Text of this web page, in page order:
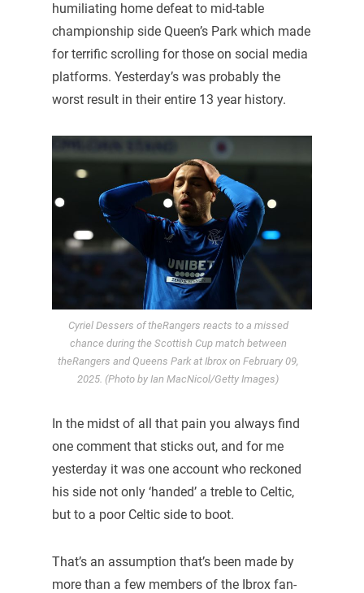
humiliating home defeat to mid-table
championship side Queen’s Park which made
for terrific scrolling for those on social media
platforms. Yesterday’s was probably the
worst result in their entire 13 year history.
Cyriel Dessers of theRangers reacts to a missed
chance during the Scottish Cup match between
theRangers and Queens Park at Ibrox on February 09,
2025. (Photo by Ian MacNicol/Getty Images)
In the midst of all that pain you always find
one comment that sticks out, and for me
yesterday it was one account who reckoned
his side not only ‘handed’ a treble to Celtic,
but to a poor Celtic side to boot.
That’s an assumption that’s been made by
more than a few members of the Ibrox fan-